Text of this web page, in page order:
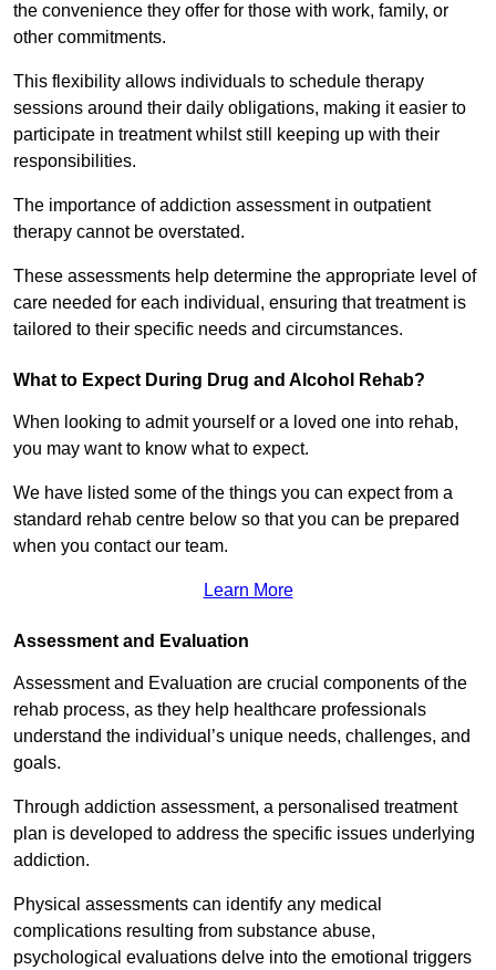
the convenience they offer for those with work, family, or
other commitments.
This flexibility allows individuals to schedule therapy
sessions around their daily obligations, making it easier to
participate in treatment whilst still keeping up with their
responsibilities.
The importance of addiction assessment in outpatient
therapy cannot be overstated.
These assessments help determine the appropriate level of
care needed for each individual, ensuring that treatment is
tailored to their specific needs and circumstances.
What to Expect During Drug and Alcohol Rehab?
When looking to admit yourself or a loved one into rehab,
you may want to know what to expect.
We have listed some of the things you can expect from a
standard rehab centre below so that you can be prepared
when you contact our team.
Learn More
Assessment and Evaluation
Assessment and Evaluation are crucial components of the
rehab process, as they help healthcare professionals
understand the individual’s unique needs, challenges, and
goals.
Through addiction assessment, a personalised treatment
plan is developed to address the specific issues underlying
addiction.
Physical assessments can identify any medical
complications resulting from substance abuse,
psychological evaluations delve into the emotional triggers